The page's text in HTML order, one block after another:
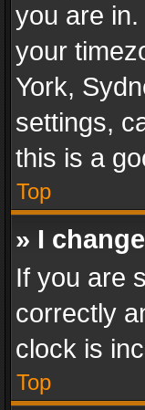
you are
your
York,
settings,
this is a
Top
» I
If you are
correctly
clock is
Top